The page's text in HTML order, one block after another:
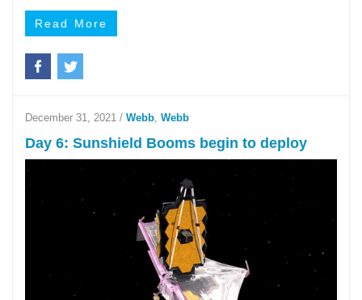
Read More
December 31, 2021 / Webb Webb
Day 6: Sunshield Booms begin to deploy